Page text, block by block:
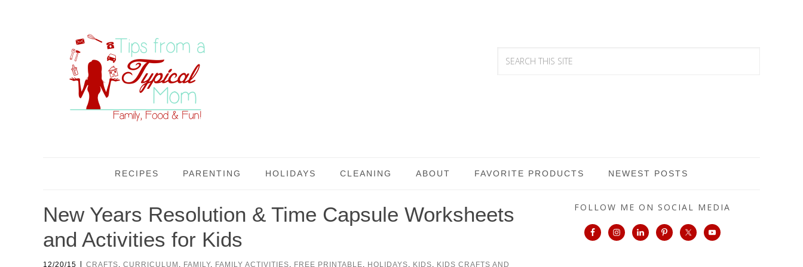
RECIPES PARENTING HOLIDAYS CLEANING ABOUT FAVORITE PRODUCTS NEWEST POSTS
New Years Resolution & Time Capsule Worksheets
and Activities for Kids
12/20/15 | CRAFTS, CURRICULUM , FAMILY, FAMILY ACTIVITIES, FREE PRINTABLE, HOLIDAYS, KIDS, KIDS CRAFTS AND
FOLLOW ME ON SOCIAL MEDIA